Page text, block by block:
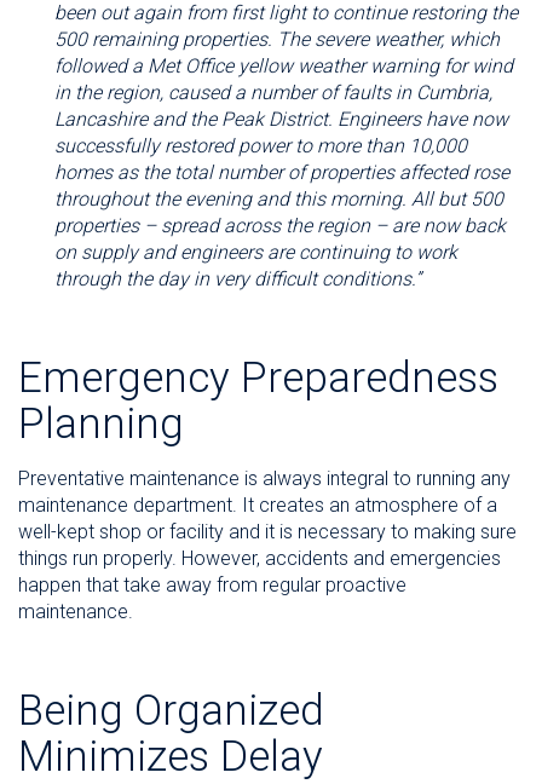
been out again from first light to continue restoring the
500 remaining properties. The severe weather, which
followed a Met Office yellow weather warning for wind
in the region, caused a number of faults in Cumbria,
Lancashire and the Peak District. Engineers have now
successfully restored power to more than 10,000
homes as the total number of properties affected rose
throughout the evening and this morning. All but 500
properties – spread across the region – are now back
on supply and engineers are continuing to work
through the day in very difficult conditions.”
Emergency Preparedness
Planning
Preventative maintenance is always integral to running any
maintenance department. It creates an atmosphere of a
well-kept shop or facility and it is necessary to making sure
things run properly. However, accidents and emergencies
happen that take away from regular proactive
maintenance.
Being Organized
Minimizes Delay